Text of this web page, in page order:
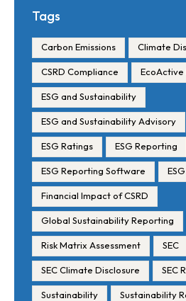
Tags
Carbon Emissions Climate
CSRD Compliance EcoActive
ESG and Sustainability
ESG and Sustainability Advisory
ESG Ratings ESG Reporting
ESG Reporting Software
Financial Impact of CSRD
Global Sustainability Reporting
Risk Matrix Assessment SEC
SEC Climate Disclosure SEC
Sustainability Sustainability